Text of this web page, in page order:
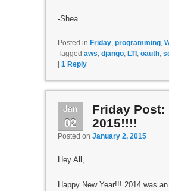
-Shea
Posted in Friday, programming,
Tagged aws, django, LTI , oauth,
1Reply
Jan
02
Friday Post:
2015!!!!
Posted on January 2, 2015
Hey All,
Happy New Year!!! 2014 was